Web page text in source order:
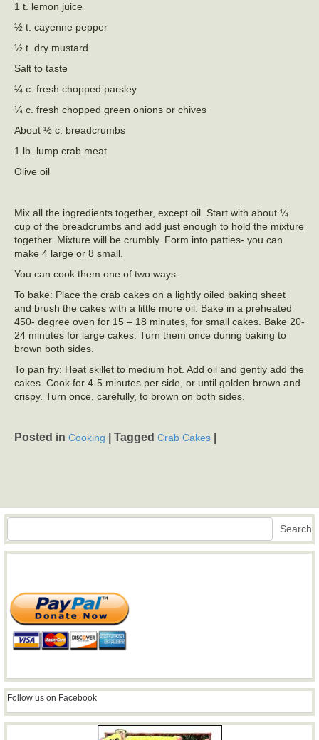
1 t. lemon juice
½ t. cayenne pepper
½ t. dry mustard
Salt to taste
¼ c. fresh chopped parsley
¼ c. fresh chopped green onions or chives
About ½ c. breadcrumbs
1 lb. lump crab meat
Olive oil
Mix all the ingredients together, except oil. Start with about ¼
cup of the breadcrumbs and add just enough to hold the mixture
together. Mixture will be crumbly. Form into patties- you can
make 4 large or 8 small.
You can cook them one of two ways.
To bake: Place the crab cakes on a lightly oiled baking sheet
and brush the cakes with a little more oil. Bake in a preheated
450- degree oven for 15 – 18 minutes, for small cakes. Bake 20-
24 minutes for large cakes. Turn them once during baking to
brown both sides.
To pan fry: Heat skillet to medium hot. Add oil and gently add the
cakes. Cook for 4-5 minutes per side, or until golden brown and
crispy. Turn once, carefully, to brown on both sides.
Posted in Cooking Tagged Crab Cakes
Search Search
Follow us on Facebook